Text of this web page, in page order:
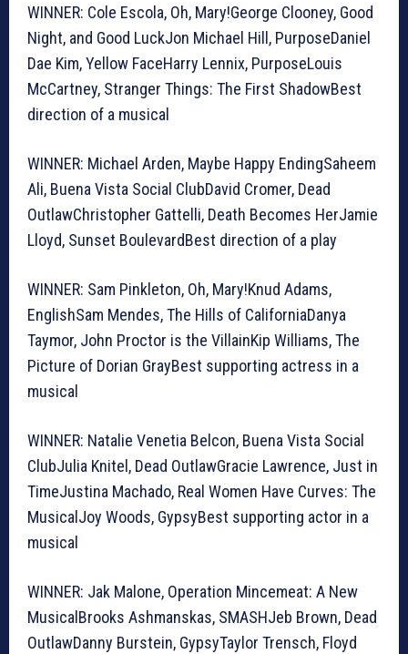
WINNER: Cole Escola, Oh, Mary!George Clooney, Good
Night, and Good LuckJon Michael Hill, PurposeDaniel
Dae Kim, Yellow FaceHarry Lennix, PurposeLouis
McCartney, Stranger Things: The First ShadowBest
direction of a musical
WINNER: Michael Arden, Maybe Happy EndingSaheem
Ali, Buena Vista Social ClubDavid Cromer, Dead
OutlawChristopher Gattelli, Death Becomes HerJamie
Lloyd, Sunset BoulevardBest direction of a play
WINNER: Sam Pinkleton, Oh, Mary!Knud Adams,
EnglishSam Mendes, The Hills of CaliforniaDanya
Taymor, John Proctor is the VillainKip Williams, The
Picture of Dorian GrayBest supporting actress in a
musical
WINNER: Natalie Venetia Belcon, Buena Vista Social
ClubJulia Knitel, Dead OutlawGracie Lawrence, Just in
TimeJustina Machado, Real Women Have Curves: The
MusicalJoy Woods, GypsyBest supporting actor in a
musical
WINNER: Jak Malone, Operation Mincemeat: A New
MusicalBrooks Ashmanskas, SMASHJeb Brown, Dead
OutlawDanny Burstein, GypsyTaylor Trensch, Floyd